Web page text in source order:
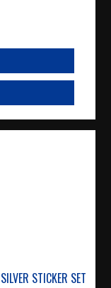
STICKER SET